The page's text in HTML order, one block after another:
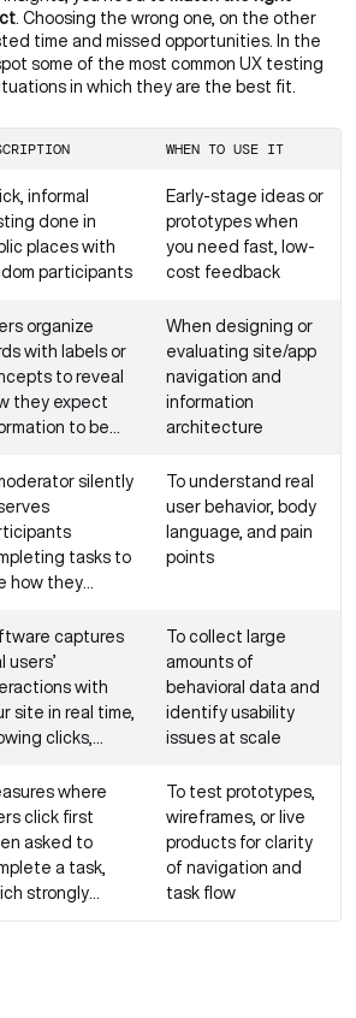
. Choosing the wrong one, on the other
time and missed opportunities. In the
some of the most common UX testing
in which they are the best fit.
WHEN TO USE IT
informal
done in
places with
participants
Early-stage ideas or
prototypes when
you need fast, low-
cost feedback
organize
with labels or
to reveal
they expect
to be
When designing or
evaluating site/app
navigation and
information
architecture
silently
tasks to
how they
the product
To understand real
user behavior, body
language, and pain
points
captures
users’
with
site in real time,
clicks,
exit points
To collect large
amounts of
behavioral data and
identify usability
issues at scale
where
click first
asked to
a task,
strongly
task
To test prototypes,
wireframes, or live
products for clarity
of navigation and
task flow